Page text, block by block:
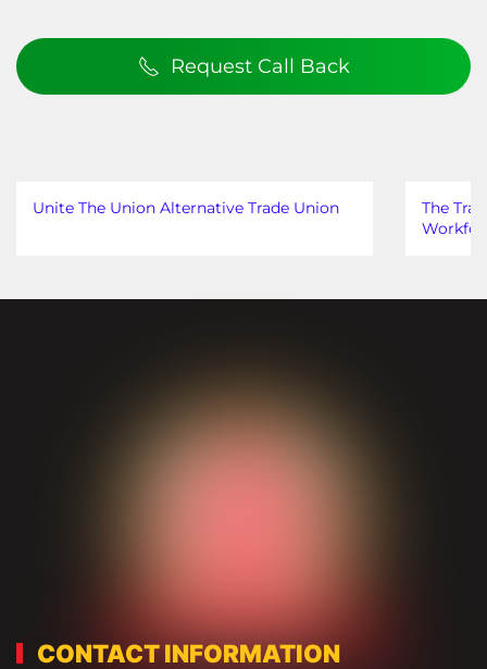
Request Call Back
Unite The Union Alternative Trade Union
The
CONTACT INFORMATION